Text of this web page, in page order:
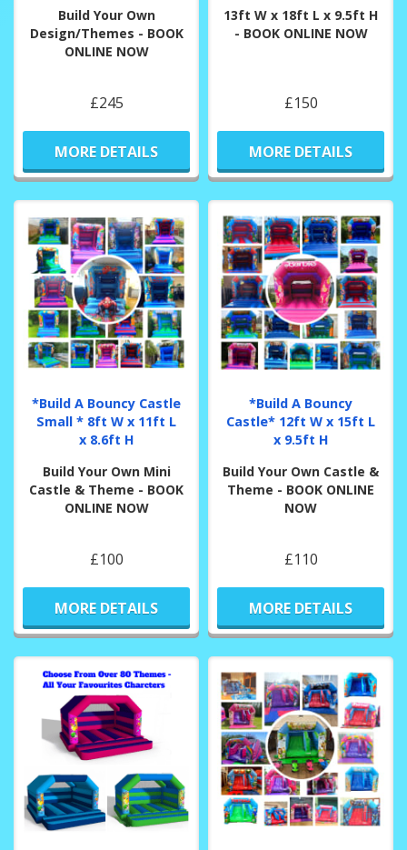
Build Your Own
Design/Themes - BOOK
ONLINE NOW
£245
MORE DETAILS
13ft W x 18ft L x 9.5ft H
- BOOK ONLINE NOW
£150
MORE DETAILS
*Build A Bouncy Castle
Small * 8ft W x 11ft L
x 8.6ft H
Build Your Own Mini
Castle & Theme - BOOK
ONLINE NOW
£100
MORE DETAILS
*Build A Bouncy
Castle* 12ft W x 15ft L
x 9.5ft H
Build Your Own Castle &
Theme - BOOK ONLINE
NOW
£110
MORE DETAILS